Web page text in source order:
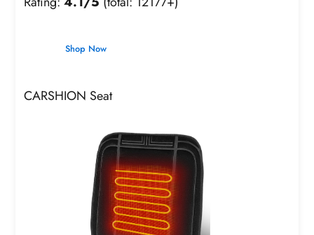
Shop Now
CARSHION Seat